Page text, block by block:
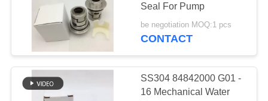
Stainless Steel
46
Seal For Pump
be negotiation MOQ:1 pcs
CONTACT
SS304 84842000 G01 -
16 Mechanical Water